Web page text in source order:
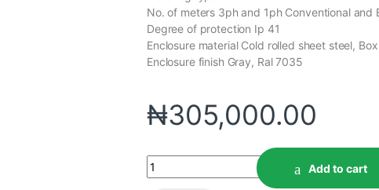
No. of meters 3ph and 1ph Conventional and
Degree of protection Ip 41
Enclosure material Cold rolled sheet steel,
Enclosure finish Gray, Ral 7035
₦305,000.00
Add to cart